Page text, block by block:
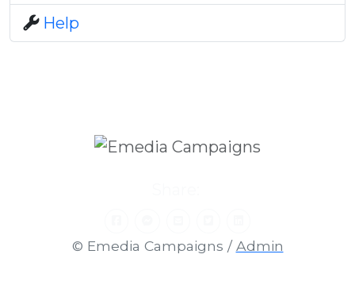
Help
© Emedia Campaigns /Admin